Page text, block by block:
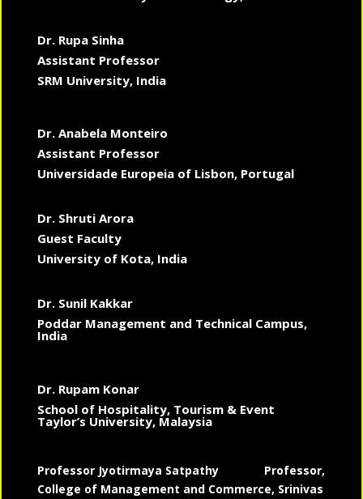
Dr. Rupa Sinha
Assistant Professor
SRM University, India
Dr. Anabela Monteiro
Assistant Professor
Universidade Europeia of Lisbon, Portugal
Dr. Shruti Arora
Guest Faculty
University of Kota, India
Dr. Sunil Kakkar
Poddar Management and Technical Campus,
India
Dr. Rupam Konar
School of Hospitality, Tourism & Event
Taylor’s University, Malaysia
Professor Jyotirmaya Satpathy Professor,
College of Management and Commerce, Srinivas